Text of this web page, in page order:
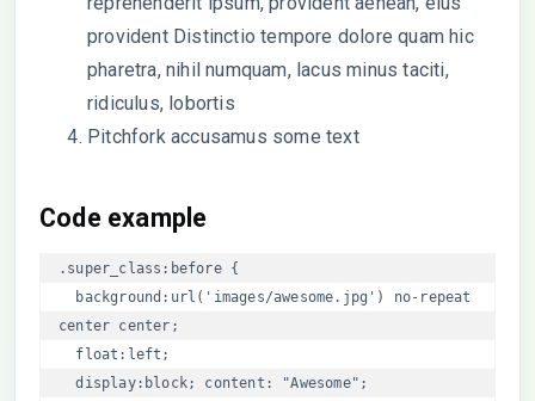
provident Distinctio tempore dolore quam hic
pharetra, nihil numquam, lacus minus taciti,
ridiculus, lobortis
Pitchfork accusamus some text
Code example
.super_class:before {
center center;
  display:block; content: "Awesome";